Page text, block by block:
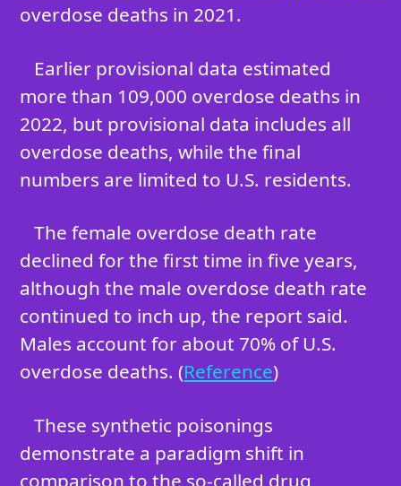
overdose deaths in 2021.
Earlier provisional data estimated
more than 109,000 overdose deaths in
2022, but provisional data includes all
overdose deaths, while the final
numbers are limited to U.S. residents.
The female overdose death rate
declined for the first time in five years,
although the male overdose death rate
continued to inch up, the report said.
Males account for about 70% of U.S.
overdose deaths. (Reference)
These synthetic poisonings
demonstrate a paradigm shift in
comparison to the so-called drug